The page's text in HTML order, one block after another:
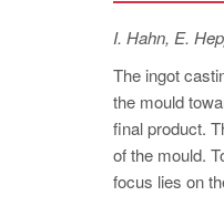
I. Hahn, E.
The ingot
the mould
final product.
of the mould.
focus lies on